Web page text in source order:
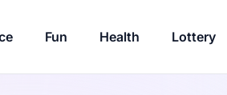
Fun Health Lottery